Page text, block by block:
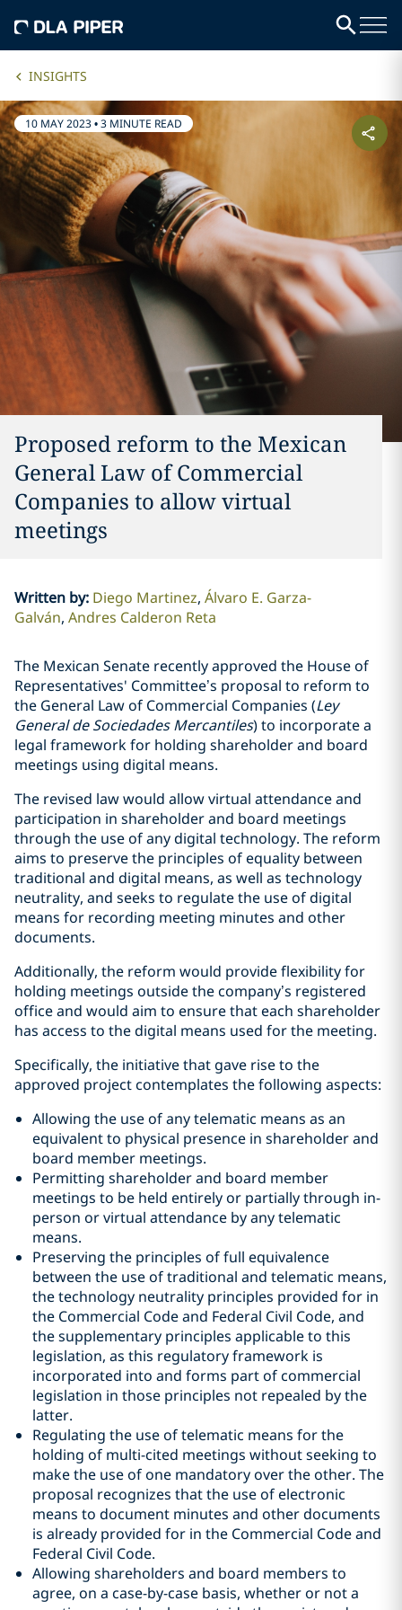
INSIGHTS
10 MAY 2023•3 MINUTE READ
Proposed reform to the Mexican
General Law of Commercial
Companies to allow virtual
meetings
Written by: Diego Martinez Álvaro E. Garza-
Galván Andres Calderon Reta
The Mexican Senate recently approved the House of
Representatives' Committee’s proposal to reform to
the General Law of Commercial Companies (Ley
General de Sociedades Mercantiles) to incorporate a
legal framework for holding shareholder and board
meetings using digital means.
The revised law would allow virtual attendance and
participation in shareholder and board meetings
through the use of any digital technology. The reform
aims to preserve the principles of equality between
traditional and digital means, as well as technology
neutrality, and seeks to regulate the use of digital
means for recording meeting minutes and other
documents.
Additionally, the reform would provide flexibility for
holding meetings outside the company’s registered
office and would aim to ensure that each shareholder
has access to the digital means used for the meeting.
Specifically, the initiative that gave rise to the
approved project contemplates the following aspects:
Allowing the use of any telematic means as an
equivalent to physical presence in shareholder and
board member meetings.
Permitting shareholder and board member
meetings to be held entirely or partially through in-
person or virtual attendance by any telematic
means.
Preserving the principles of full equivalence
between the use of traditional and telematic means,
the technology neutrality principles provided for in
the Commercial Code and Federal Civil Code, and
the supplementary principles applicable to this
legislation, as this regulatory framework is
incorporated into and forms part of commercial
legislation in those principles not repealed by the
latter.
Regulating the use of telematic means for the
holding of multi-cited meetings without seeking to
make the use of one mandatory over the other. The
proposal recognizes that the use of electronic
means to document minutes and other documents
is already provided for in the Commercial Code and
Federal Civil Code.
Allowing shareholders and board members to
agree, on a case-by-case basis, whether or not a